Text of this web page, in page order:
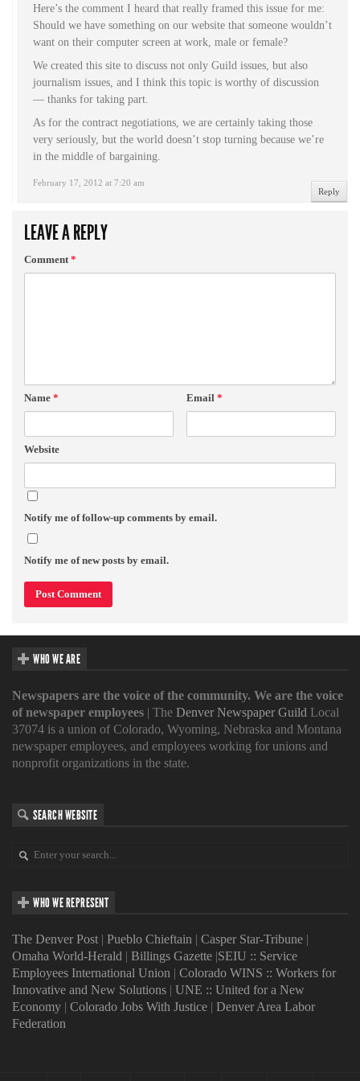
February 17, 2012 at 7:20 am
Here’s the comment I heard that really framed this issue for me:
Should we have something on our website that someone wouldn’t
want on their computer screen at work, male or female?
We created this site to discuss not only Guild issues, but also
journalism issues, and I think this topic is worthy of discussion
— thanks for taking part.
As for the contract negotiations, we are certainly taking those
very seriously, but the world doesn’t stop turning because we’re
in the middle of bargaining.
Reply
LEAVE A REPLY
Comment*
Name * Email *
Website
Notify me of follow-up comments by email.
Notify me of new posts by email.
WHO WE ARE
Newspapers are the voice of the community. We are the voice
of newspaper employees | The Denver Newspaper Guild Local
37074 is a union of Colorado, Wyoming, Nebraska and Montana
newspaper employees, and employees working for unions and
nonprofit organizations in the state.
SEARCH WEBSITE
WHO WE REPRESENT
The Denver Post | Pueblo Chieftain | Casper Star-Tribune |
Omaha World-Herald | Billings Gazette |SEIU :: Service
Employees International Union | Colorado WINS :: Workers for
Innovative and New Solutions | UNE :: United for a New
Economy | Colorado Jobs With Justice | Denver Area Labor
Federation